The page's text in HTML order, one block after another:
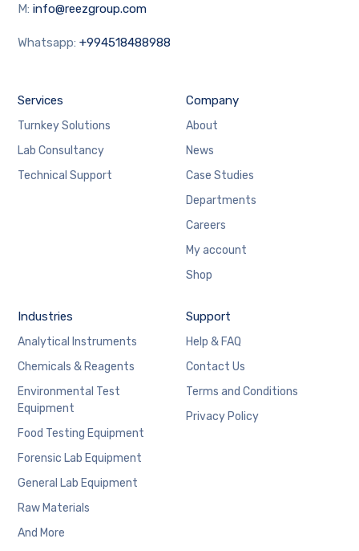
M:info@reezgroup.com
Whatsapp:+994518488988
Services
Turnkey Solutions
Lab Consultancy
Technical Support
Company
About
News
Case Studies
Departments
Careers
My account
Shop
Industries
Analytical Instruments
Chemicals & Reagents
Environmental Test
Equipment
Food Testing Equipment
Forensic Lab Equipment
General Lab Equipment
Raw Materials
And More
Support
Help & FAQ
Contact Us
Terms and Conditions
Privacy Policy